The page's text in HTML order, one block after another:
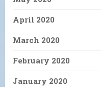
April 2020
March 2020
February 2020
January 2020